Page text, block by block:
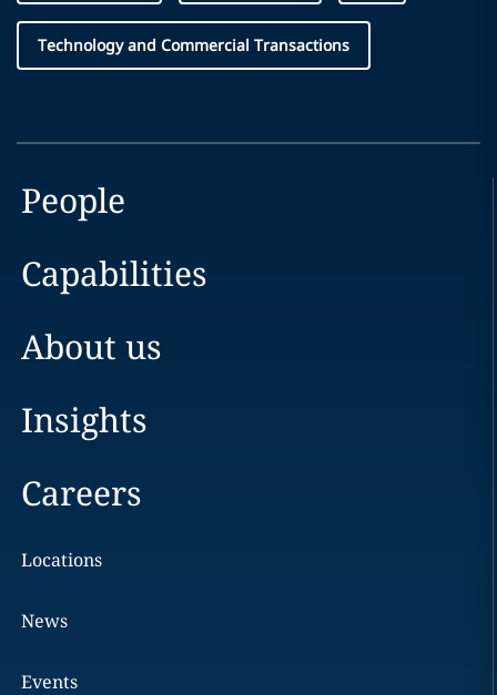
Technology and Commercial Transactions
People
Capabilities
About us
Insights
Careers
Locations
News
Events